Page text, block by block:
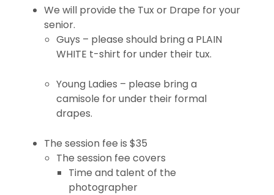
We will provide the Tux or Drape for your
senior.
Guys – please should bring a PLAIN
WHITE t-shirt for under their tux.
Young Ladies – please bring a
camisole for under their formal
drapes.
The session fee is $35
The session fee covers
Time and talent of the
photographer